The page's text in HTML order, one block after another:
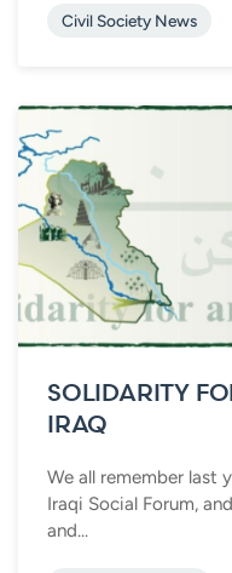
Civil Society News
SOLIDARITY
IRAQ
We all remember last
Iraqi Social Forum,
and...